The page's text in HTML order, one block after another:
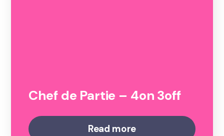
Chef de Partie – 4on 3off
Read more